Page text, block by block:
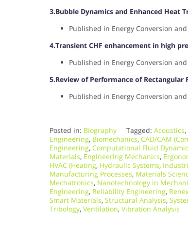
3.Bubble Dynamics and Enhanced Heat
Published in Energy Conversion
4.Transient CHF enhancement in high
Published in Energy Conversion
5.Review of Performance of
Published in Energy Conversion
Posted in: Biography Tagged: Acoustics,
Engineering, Biomechanics, CAD/CAM
Engineering, Computational Fluid
Materials, Engineering Mechanics,
HVAC (Heating, Hydraulic Systems,
Manufacturing Processes, Materials
Mechatronics, Nanotechnology in
Engineering, Reliability Engineering,
Smart Materials, Structural Analysis,
Tribology, Ventilation, Vibration Analysis